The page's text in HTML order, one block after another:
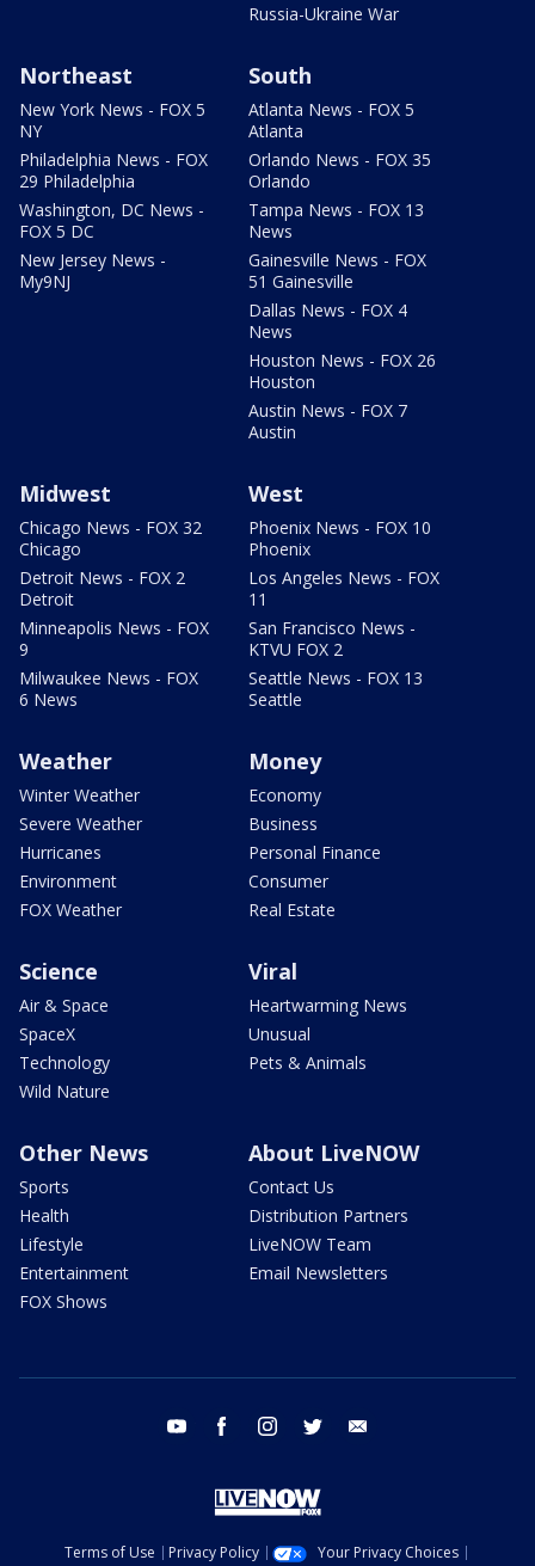
Russia-Ukraine War
Northeast
New York News - FOX 5
NY
Philadelphia News - FOX
29 Philadelphia
Washington, DC News -
FOX 5 DC
New Jersey News -
My9NJ
South
Atlanta News - FOX 5
Atlanta
Orlando News - FOX 35
Orlando
Tampa News - FOX 13
News
Gainesville News - FOX
51 Gainesville
Dallas News - FOX 4
News
Houston News - FOX 26
Houston
Austin News - FOX 7
Austin
Midwest
Chicago News - FOX 32
Chicago
Detroit News - FOX 2
Detroit
Minneapolis News - FOX
9
Milwaukee News - FOX
6 News
West
Phoenix News - FOX 10
Phoenix
Los Angeles News - FOX
11
San Francisco News -
KTVU FOX 2
Seattle News - FOX 13
Seattle
Weather
Winter Weather
Severe Weather
Hurricanes
Environment
FOX Weather
Money
Economy
Business
Personal Finance
Consumer
Real Estate
Science
Air & Space
SpaceX
Technology
Wild Nature
Viral
Heartwarming News
Unusual
Pets & Animals
Other News
Sports
Health
Lifestyle
Entertainment
FOX Shows
About LiveNOW
Contact Us
Distribution Partners
LiveNOW Team
Email Newsletters
youtube facebook instagram twitter
Terms of Use Privacy Policy
Your Privacy Choices